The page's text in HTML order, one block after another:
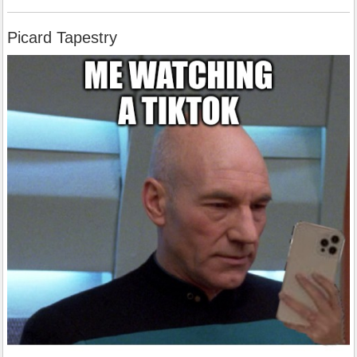
Picard Tapestry